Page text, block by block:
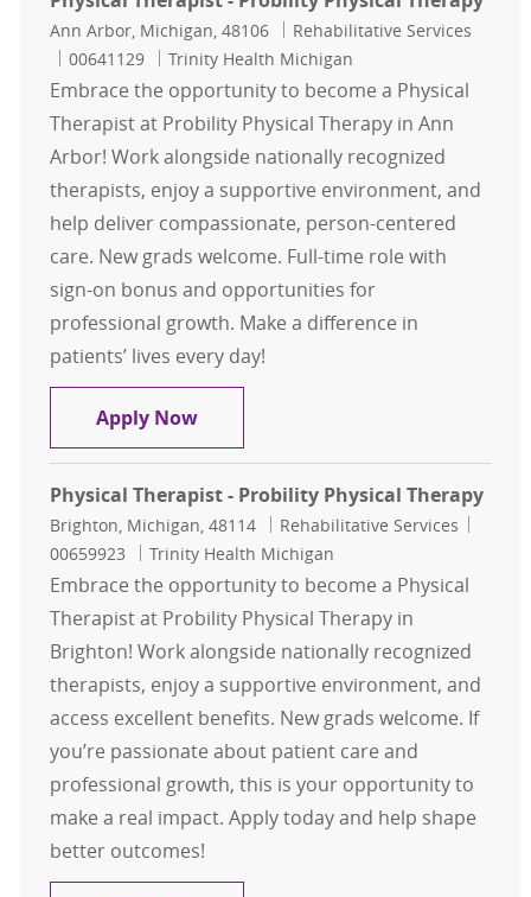
Location
Ann Arbor, Michigan, 48106 Category
Rehabilitative Services
Job Id
00641129 Trinity Health Michigan
Embrace the opportunity to become a Physical
Therapist at Probility Physical Therapy in Ann
Arbor! Work alongside nationally recognized
therapists, enjoy a supportive environment, and
help deliver compassionate, person-centered
care. New grads welcome. Full-time role with
sign-on bonus and opportunities for
professional growth. Make a difference in
patients’ lives every day!
Apply NowPhysical Therapist - Probility
Physical Therapist - Probility Physical Therapy
Location
Brighton, Michigan, 48114 Category
Rehabilitative Services
00659923
Trinity Health Michigan
Embrace the opportunity to become a Physical
Therapist at Probility Physical Therapy in
Brighton! Work alongside nationally recognized
therapists, enjoy a supportive environment, and
access excellent benefits. New grads welcome. If
you’re passionate about patient care and
professional growth, this is your opportunity to
make a real impact. Apply today and help shape
better outcomes!